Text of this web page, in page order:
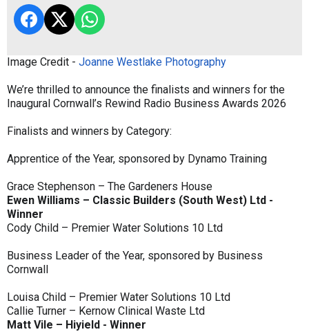
Image Credit - Joanne Westlake Photography
We’re thrilled to announce the finalists and winners for the
Inaugural Cornwall’s Rewind Radio Business Awards 2026
Finalists and winners by Category:
Apprentice of the Year, sponsored by Dynamo Training
Grace Stephenson – The Gardeners House
Ewen Williams – Classic Builders (South West) Ltd -
Winner
Cody Child – Premier Water Solutions 10 Ltd
Business Leader of the Year, sponsored by Business
Cornwall
Louisa Child – Premier Water Solutions 10 Ltd
Callie Turner – Kernow Clinical Waste Ltd
Matt Vile – Hiyield - Winner